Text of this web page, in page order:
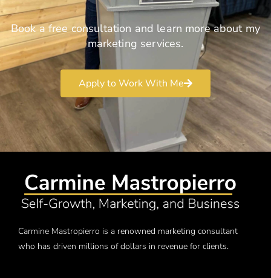
Book a free consultation and learn more about my
marketing services.
Apply to Work With Me
Carmine Mastropierro is a renowned marketing consultant
who has driven millions of dollars in revenue for clients.